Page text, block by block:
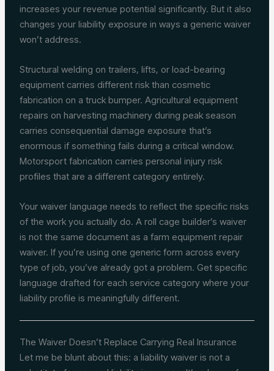
increases your revenue potential significantly. But it also
changes your liability exposure in ways a generic waiver
won’t address.
Structural welding on trailers, lifts, or load-bearing
equipment carries different risk than cosmetic
fabrication on a truck bumper. Agricultural equipment
repairs on harvesting machinery during peak season
carries consequential damage exposure that’s
enormous if something fails during a critical window.
Motorsport fabrication carries personal injury risk
profiles that are a different category entirely.
Your waiver language needs to reflect the specific risks
of the work you actually do. A roll cage builder’s waiver
is not the same document as a farm equipment repair
waiver. If you’re using one generic form across every
type of job, you’ve already got a problem. Get specific
language drafted for each service category where your
liability profile is meaningfully different.
The Waiver Doesn’t Replace Carrying Real Insurance
Let me be blunt about this: a liability waiver is not a